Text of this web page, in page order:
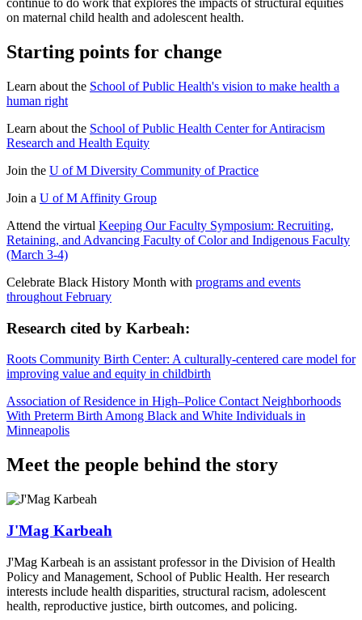
continue to do work that explores the impacts of structural equities
on maternal child health and adolescent health.
Starting points for change
Learn about the School of Public Health's vision to make health a
human right
Learn about the School of Public Health Center for Antiracism
Research and Health Equity
Join the U of M Diversity Community of Practice
Join a U of M Affinity Group
Attend the virtual Keeping Our Faculty Symposium: Recruiting,
Retaining, and Advancing Faculty of Color and Indigenous Faculty
(March 3-4)
Celebrate Black History Month with programs and events
throughout February
Research cited by Karbeah:
Roots Community Birth Center: A culturally-centered care model for
improving value and equity in childbirth
Association of Residence in High–Police Contact Neighborhoods
With Preterm Birth Among Black and White Individuals in
Minneapolis
Meet the people behind the story
J'Mag Karbeah
J'Mag Karbeah is an assistant professor in the Division of Health
Policy and Management, School of Public Health. Her research
interests include health disparities, structural racism, adolescent
health, reproductive justice, birth outcomes, and policing.